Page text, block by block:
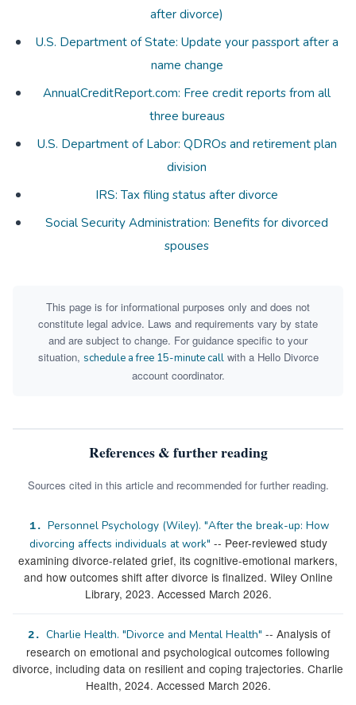
after divorce)
U.S. Department of State: Update your passport after a
name change
AnnualCreditReport.com: Free credit reports from all
three bureaus
U.S. Department of Labor: QDROs and retirement plan
division
IRS: Tax filing status after divorce
Social Security Administration: Benefits for divorced
spouses
This page is for informational purposes only and does not
constitute legal advice. Laws and requirements vary by state
and are subject to change. For guidance specific to your
situation, schedule a free 15-minute callwith a Hello Divorce
account coordinator.
References & further reading
Sources cited in this article and recommended for further reading.
1. Personnel Psychology (Wiley). "After the break-up: How
divorcing affects individuals at work" -- Peer-reviewed study
examining divorce-related grief, its cognitive-emotional markers,
and how outcomes shift after divorce is finalized. Wiley Online
Library, 2023. Accessed March 2026.
2. Charlie Health. "Divorce and Mental Health" -- Analysis of
research on emotional and psychological outcomes following
divorce, including data on resilient and coping trajectories. Charlie
Health, 2024. Accessed March 2026.